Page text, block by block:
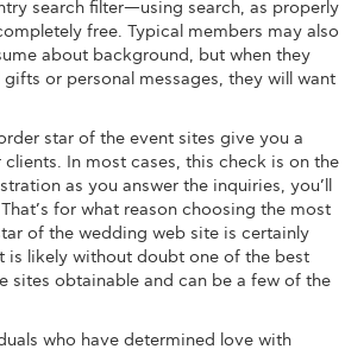
search filter—using search, as properly
free. Typical members may also
about background, but when they
or personal messages, they will want
star of the event sites give you a
In most cases, this check is on the
as you answer the inquiries, you’ll
for what reason choosing the most
of the wedding web site is certainly
is likely without doubt one of the best
sites obtainable and can be a few of the
who have determined love with